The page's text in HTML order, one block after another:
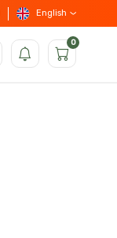
English
0